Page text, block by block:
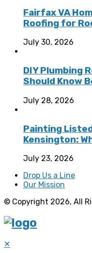
Fairfax VA
Roofing for
July 30, 2026
DIY Plumbing
Should Know
July 28, 2026
Painting
Kensington:
July 23, 2026
Drop Us a Line
Our Mission
© Copyright 2026, All
✕